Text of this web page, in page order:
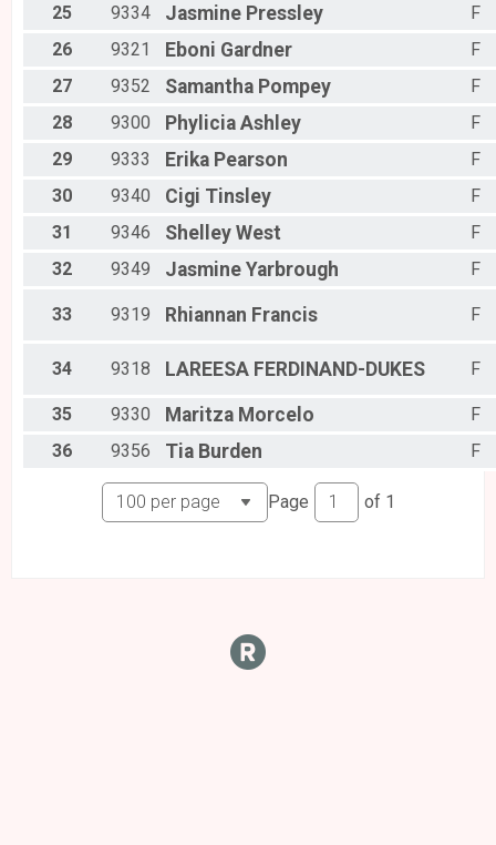
25
9334 Jasmine Pressley
F
26
9321 Eboni Gardner
F
27
9352 Samantha Pompey
F
28
9300 Phylicia Ashley
F
29
9333 Erika Pearson
F
30
9340 Cigi Tinsley
F
31
9346 Shelley West
F
32
9349 Jasmine Yarbrough F
33 9319 Rhiannan Francis F
34 9318 LAREESA FERDINAND-DUKES F
35 9330 Maritza Morcelo
F
36
9356 Tia Burden F
Page of 1